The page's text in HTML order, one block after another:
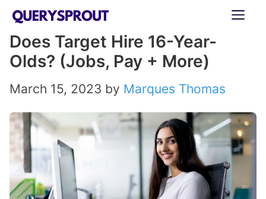
Skip
content
Does Target Hire 16-Year-
Olds? (Jobs, Pay + More)
March 15, 2023 by Marques Thomas